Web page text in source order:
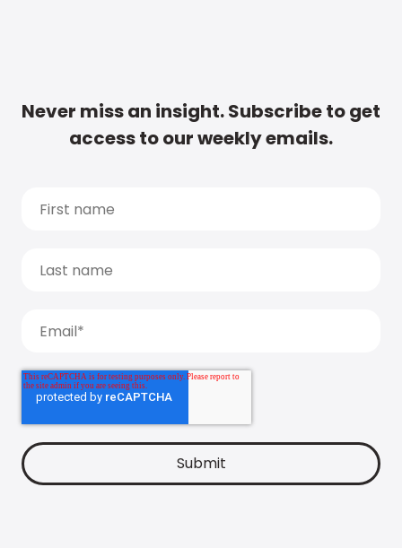
Never miss an insight. Subscribe to get
access to our weekly emails.